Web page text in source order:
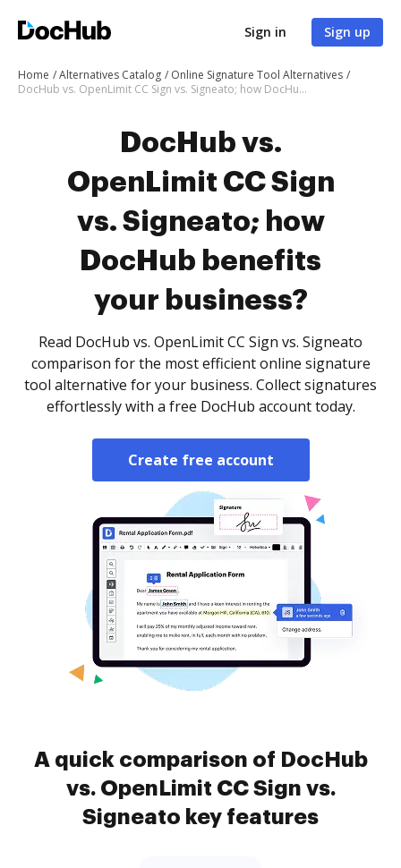
Sign in Sign up
Home Alternatives Catalog
Online Signature Tool Alternatives
DocHub vs. OpenLimit CC Sign vs. Signeato; how DocHub benefits your business?
DocHub vs.
OpenLimit CC Sign
vs. Signeato; how
DocHub benefits
your business?
Read DocHub vs. OpenLimit CC Sign vs. Signeato
comparison for the most efficient online signature
tool alternative for your business. Collect signatures
effortlessly with a free DocHub account today.
Create free account
A quick comparison of DocHub
vs. OpenLimit CC Sign vs.
Signeato key features